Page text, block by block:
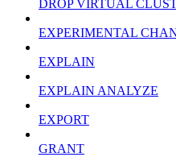
DROP VIRTUAL
EXPERIMENTAL
EXPLAIN
EXPLAIN ANALYZE
EXPORT
GRANT